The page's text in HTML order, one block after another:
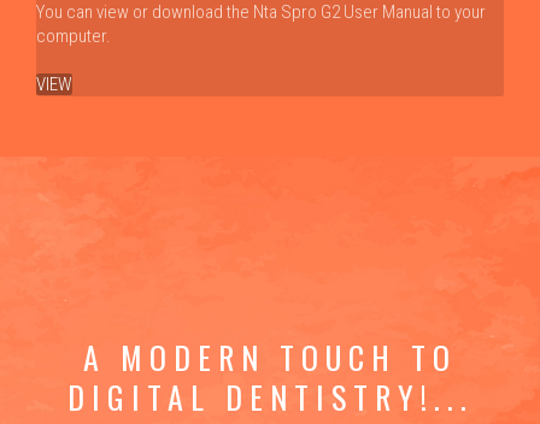
You can view or download the Nta Spro G2 User Manual to your
computer.
VIEW
A MODERN TOUCH TO
DIGITAL DENTISTRY!...